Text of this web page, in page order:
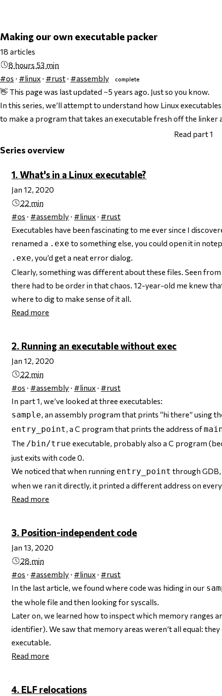
Making our own executable packer
18 articles
8 hours 53 min
#os · #linux · #rust · #assembly complete
👋 This page was last updated ~5 years ago. Just so you know.
In this series, we’ll attempt to understand how Linux
to make a program that takes an executable fresh off the linker
Read part 1
Series overview
1. What's in a Linux executable?
Jan 12, 2020
22 min
#os · #assembly · #linux · #rust
Executables have been fascinating to me ever since I
renamed a .exe to something else, you could open it in
.exe, you’d get a neat error dialog.
Clearly, something was different about these files. Seen
there had to be order in that chaos. 12-year-old me knew
where to dig to make sense of it all.
Read more
2. Running an executable without exec
Jan 12, 2020
22 min
#os · #assembly · #linux · #rust
In part 1, we’ve looked at three executables:
sample, an assembly program that prints “hi there” using
entry_point, a C program that prints the address of
The /bin/true executable, probablyalso a C program
just exits with code 0.
We noticed that when running entry_point through
when we ran it directly, it printed a different address on
Read more
3. Position-independent code
Jan 13, 2020
28 min
#os · #assembly · #linux · #rust
In the last article, we found where code was hiding in our
the whole file and then looking for syscalls.
Later on, we learned how to inspect which memory ranges
identifier). We saw that memory areas weren’t all equal:
executable.
Read more
4. ELF relocations